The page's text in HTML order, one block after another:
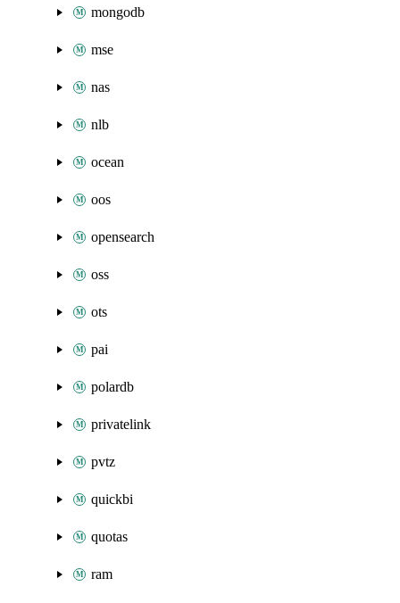
mongodb
mse
nas
nlb
ocean
oos
opensearch
oss
ots
pai
polardb
privatelink
pvtz
quickbi
quotas
ram